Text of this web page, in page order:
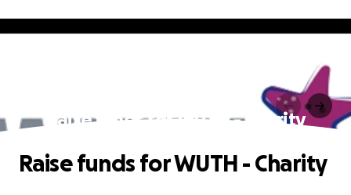
Raise funds for WUTH - Charity
Raise funds for WUTH - Charity